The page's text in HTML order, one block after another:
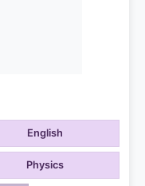
English
Physics